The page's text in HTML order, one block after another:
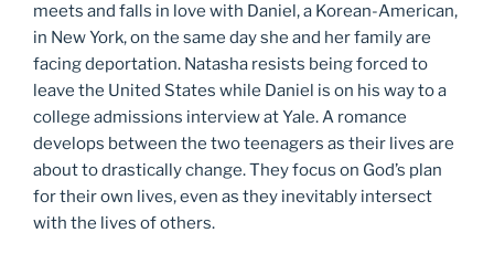
meets and falls in love with Daniel, a Korean-American,
in New York, on the same day she and her family are
facing deportation. Natasha resists being forced to
leave the United States while Daniel is on his way to a
college admissions interview at Yale. A romance
develops between the two teenagers as their lives are
about to drastically change. They focus on God’s plan
for their own lives, even as they inevitably intersect
with the lives of others.